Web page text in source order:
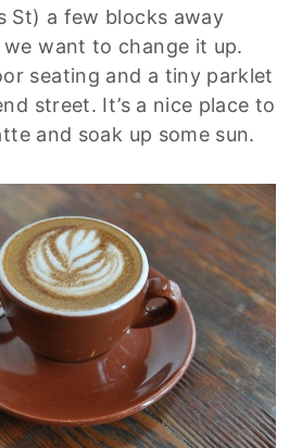
St) a few blocks away
we want to change it up.
seating and a tiny parklet
street. It’s a nice place to
and soak up some sun.